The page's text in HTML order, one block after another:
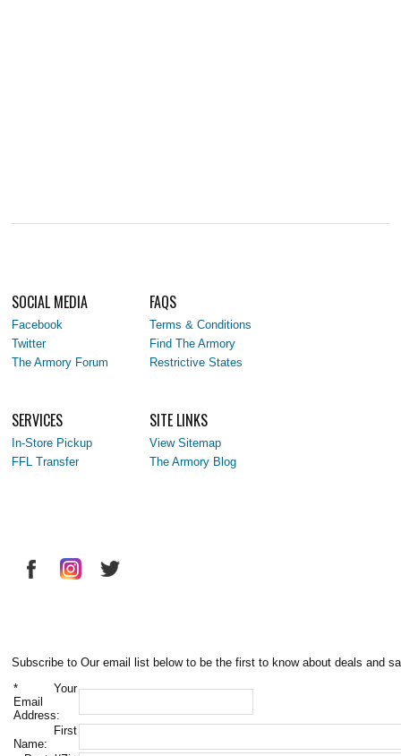
SOCIAL MEDIA
Facebook
Twitter
The Armory Forum
FAQS
Terms & Conditions
Find The Armory
Restrictive States
SERVICES
In-Store Pickup
FFL Transfer
SITE LINKS
View Sitemap
The Armory Blog
Subscribe to Our email list below to be the first to know about deals and
* Your
Email
Address:
First
Name: